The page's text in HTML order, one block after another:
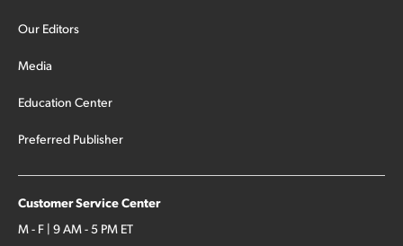
Our Editors
Media
Education Center
Preferred Publisher
Customer Service Center
M - F | 9 AM - 5 PM ET